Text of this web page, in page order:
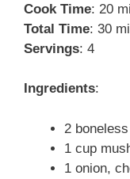
Cook Time: 20
Total Time: 30
Servings: 4
Ingredients:
2
1 cup
1 onion,